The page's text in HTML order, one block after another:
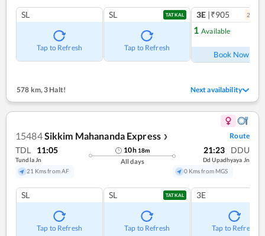
SL
Tap to Refresh
SL TATKAL
Tap to Refresh
3E |₹905 2
1 Available
Book Now
578 km,3 Halt! Next availability
15484Sikkim Mahananda Express ❯ Route
TDL 11:05
Tundla Jn
21 Kms from AF
10h 18m
All days
21:23 DDU
Dd Upadhyaya Jn
0 Kms from MGS
SL
Tap to Refresh
SL TATKAL
Tap to Refresh
3E
Tap to Refresh